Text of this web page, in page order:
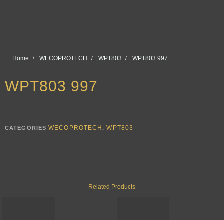
Home WECOPROTECH WPT803 WPT803 997
WPT803 997
CATEGORIES WECOPROTECH,WPT803
Related Products